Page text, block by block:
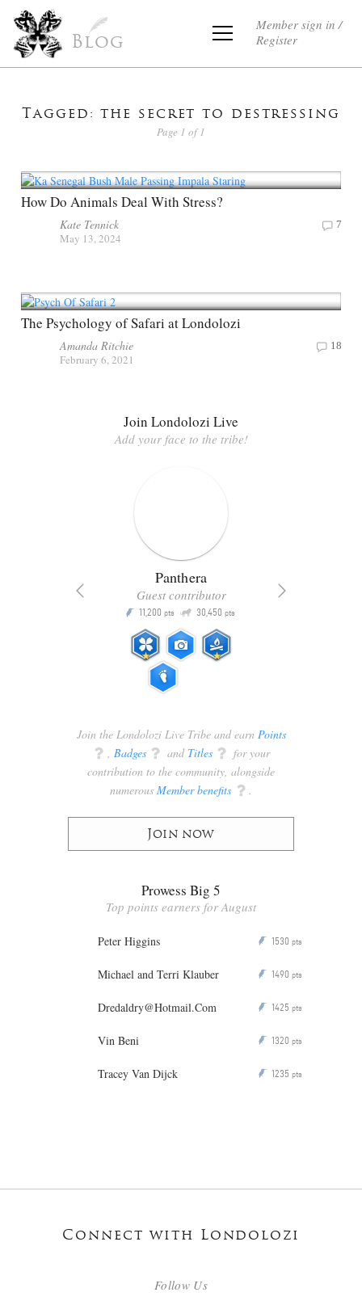
Blog
Member sign in /
Register
Tagged: the secret to destressing
Page 1 of 1
How Do Animals Deal With Stress?
Kate Tennick
May 13, 2024
7
The Psychology of Safari at Londolozi
Amanda Ritchie
February 6, 2021
18
Join Londolozi Live
Add your face to the tribe!
Panthera
Guest contributor
P 11,200 pts Q 30,450 pts
Join the Londolozi Live Tribe and earn Points
q , Badges q and Titles q for your
contribution to the community, alongside
numerous Member benefits q .
Join now
Prowess Big 5
Top points earners for August
Peter Higgins P 1530 pts
Michael and Terri Klauber P 1490 pts
Dredaldry@Hotmail.Com P 1425 pts
Vin Beni P 1320 pts
Tracey Van Dijck P 1235 pts
Connect with Londolozi
Follow Us